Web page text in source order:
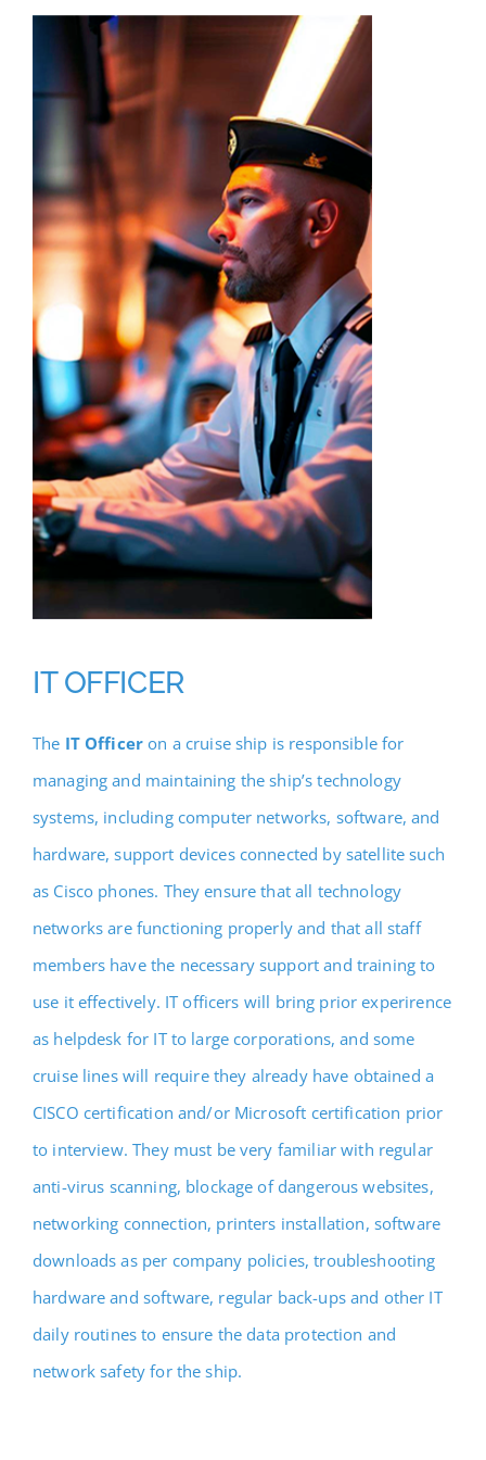
Store
Contact Us
IT OFFICER
The IT Officer on a cruise ship is responsible for
managing and maintaining the ship’s technology
systems, including computer networks, software, and
hardware, support devices connected by satellite such
as Cisco phones. They ensure that all technology
networks are functioning properly and that all staff
members have the necessary support and training to
use it effectively. IT officers will bring prior experirence
as helpdesk for IT to large corporations, and some
cruise lines will require they already have obtained a
CISCO certification and/or Microsoft certification prior
to interview. They must be very familiar with regular
anti-virus scanning, blockage of dangerous websites,
networking connection, printers installation, software
downloads as per company policies, troubleshooting
hardware and software, regular back-ups and other IT
daily routines to ensure the data protection and
network safety for the ship.